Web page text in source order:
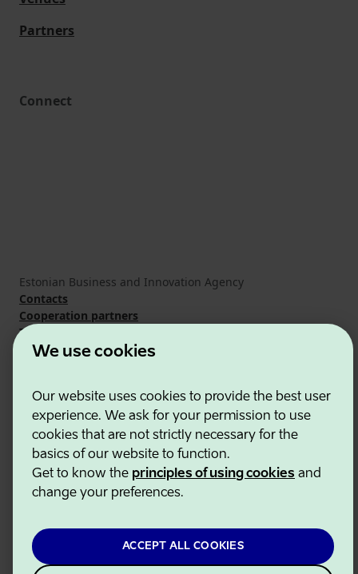
We use cookies
Our website uses cookies to provide the best user
experience. We ask for your permission to use
cookies that are not strictly necessary for the
basics of our website to function.
Get to know the principles of using cookies and
change your preferences.
ACCEPT ALL COOKIES
Partners
Connect
Estonian Business and Innovation Agency
Contacts
Cooperation partners
Terms of use
Cookie and privacy policy